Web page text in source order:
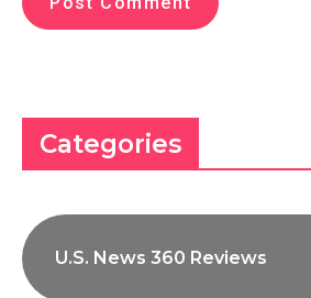
Categories
U.S. News 360 Reviews